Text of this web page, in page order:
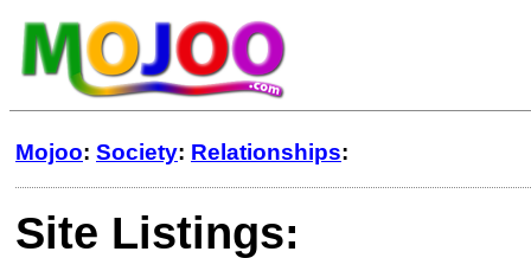
Mojoo: Society: Relationships:
Site Listings: